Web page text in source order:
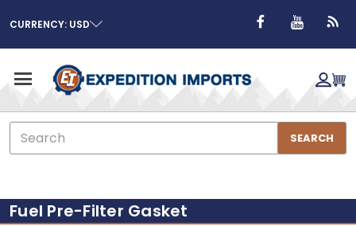
CURRENCY: USD
Search
SEARCH
Fuel Pre-Filter Gasket